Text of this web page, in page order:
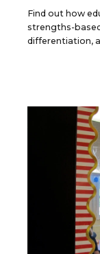
Find out how
strengths-
differentiation,